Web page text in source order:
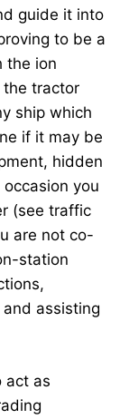
guide it into
to be a
the ion
tractor
ship which
if it may be
hidden
you
(see traffic
are not co-
station
assisting
act as